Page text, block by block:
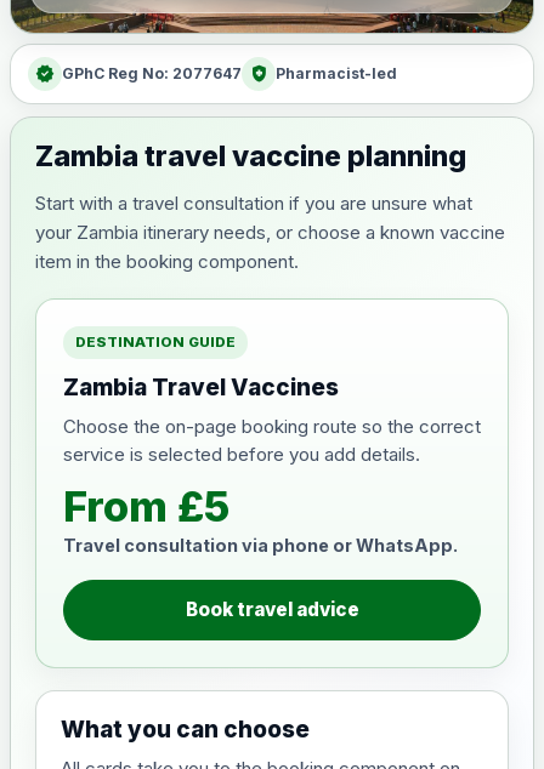
verified GPhC Reg No: 2077647 health_and_safety Pharmacist-led
Zambia travel vaccine planning
Start with a travel consultation if you are unsure what
your Zambia itinerary needs, or choose a known vaccine
item in the booking component.
DESTINATION GUIDE
Zambia Travel Vaccines
Choose the on-page booking route so the correct
service is selected before you add details.
From £5
Travel consultation via phone or WhatsApp.
Book travel advice
What you can choose